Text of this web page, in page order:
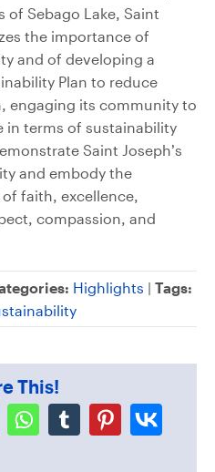
of Sebago Lake, Saint
the importance of
and of developing a
Plan to reduce
engaging its community to
in terms of sustainability
Saint Joseph’s
and embody the
of faith, excellence,
compassion, and
Highlights | Tags:
This!